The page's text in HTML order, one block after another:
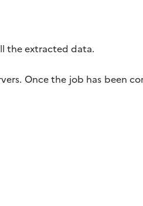
the extracted data.
Once the job has been